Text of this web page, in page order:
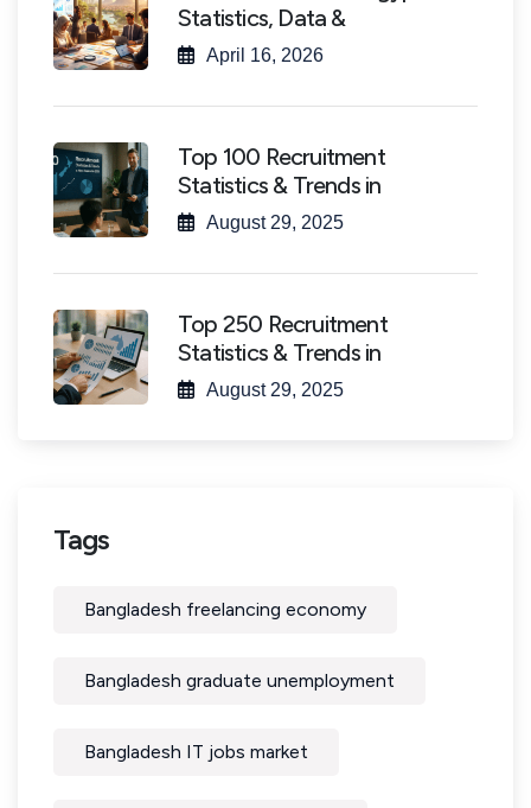
Statistics, Data &
April 16, 2026
Top 100 Recruitment
Statistics & Trends in
August 29, 2025
Top 250 Recruitment
Statistics & Trends in
August 29, 2025
Tags
Bangladesh freelancing economy
Bangladesh graduate unemployment
Bangladesh IT jobs market